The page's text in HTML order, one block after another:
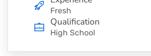
Fresh
Qualification
High School